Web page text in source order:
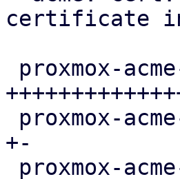
certificate
+-